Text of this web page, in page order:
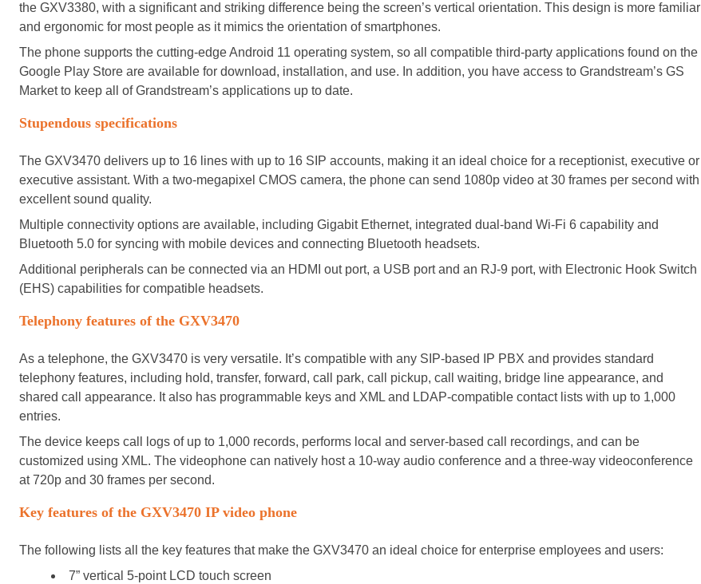
the GXV3380, with a significant and striking difference being the screen’s vertical orientation. This design is more familiar
and ergonomic for most people as it mimics the orientation of smartphones.
The phone supports the cutting-edge Android 11 operating system, so all compatible third-party applications found on the
Google Play Store are available for download, installation, and use. In addition, you have access to Grandstream’s GS
Market to keep all of Grandstream’s applications up to date.
Stupendous specifications
The GXV3470 delivers up to 16 lines with up to 16 SIP accounts, making it an ideal choice for a receptionist, executive or
executive assistant. With a two-megapixel CMOS camera, the phone can send 1080p video at 30 frames per second with
excellent sound quality.
Multiple connectivity options are available, including Gigabit Ethernet, integrated dual-band Wi-Fi 6 capability and
Bluetooth 5.0 for syncing with mobile devices and connecting Bluetooth headsets.
Additional peripherals can be connected via an HDMI out port, a USB port and an RJ-9 port, with Electronic Hook Switch
(EHS) capabilities for compatible headsets.
Telephony features of the GXV3470
As a telephone, the GXV3470 is very versatile. It’s compatible with any SIP-based IP PBX and provides standard
telephony features, including hold, transfer, forward, call park, call pickup, call waiting, bridge line appearance, and
shared call appearance. It also has programmable keys and XML and LDAP-compatible contact lists with up to 1,000
entries.
The device keeps call logs of up to 1,000 records, performs local and server-based call recordings, and can be
customized using XML. The videophone can natively host a 10-way audio conference and a three-way videoconference
at 720p and 30 frames per second.
Key features of the GXV3470 IP video phone
The following lists all the key features that make the GXV3470 an ideal choice for enterprise employees and users:
7” vertical 5-point LCD touch screen